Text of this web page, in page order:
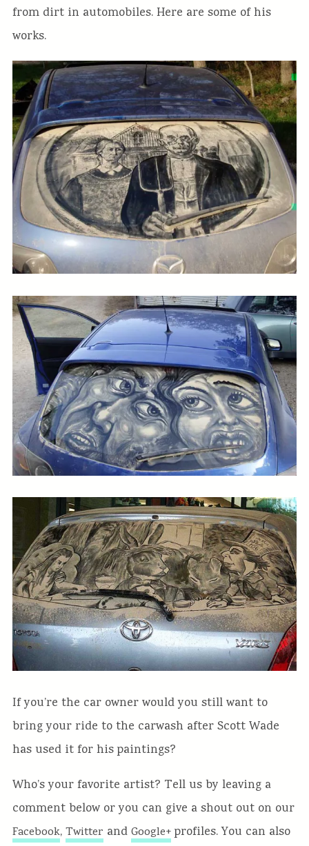
from dirt in automobiles. Here are some of his
works.
If you’re the car owner would you still want to
bring your ride to the carwash after Scott Wade
has used it for his paintings?
Who’s your favorite artist? Tell us by leaving a
comment below or you can give a shout out on our
Facebook, Twitter and Google+profiles. You can also